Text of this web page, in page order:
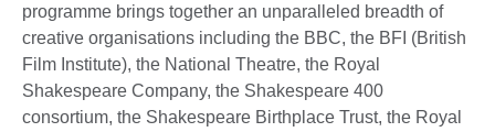
programme brings together an unparalleled breadth of
creative organisations including the BBC, the BFI (British
Film Institute), the National Theatre, the Royal
Shakespeare Company, the Shakespeare 400
consortium, the Shakespeare Birthplace Trust, the Royal